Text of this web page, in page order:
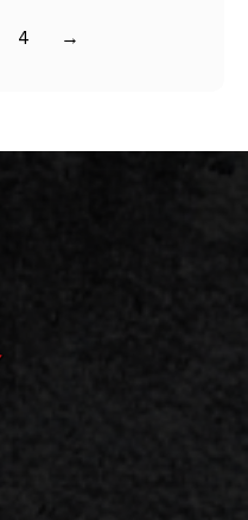
4 →